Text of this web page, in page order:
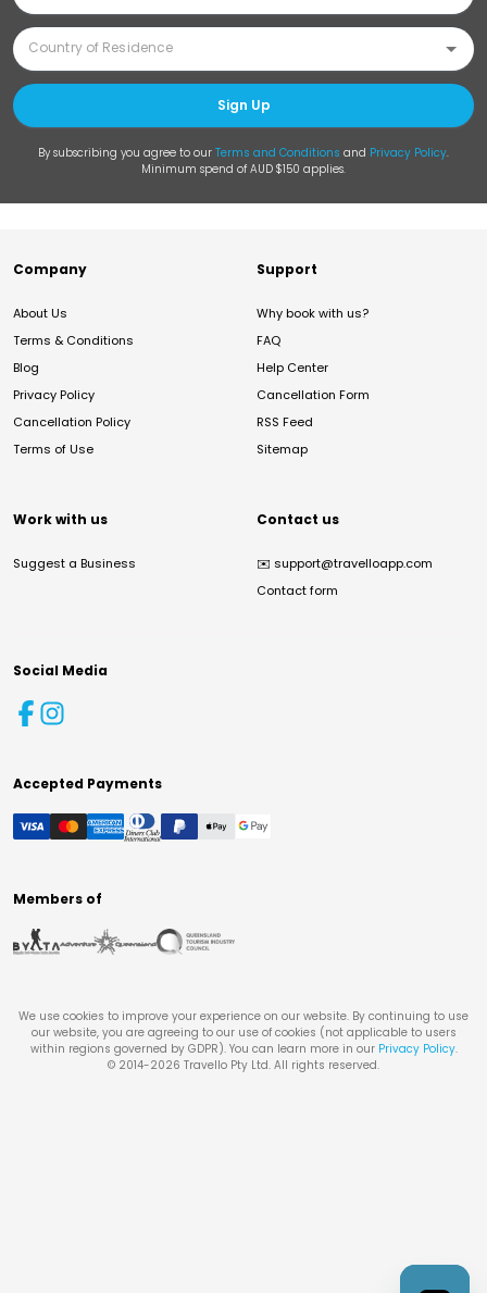
Sign Up
By subscribing you agree to our Terms and Conditions and Privacy Policy.
Minimum spend of AUD $150 applies.
Company
About Us
Terms & Conditions
Blog
Privacy Policy
Cancellation Policy
Terms of Use
Support
Why book with us?
FAQ
Help Center
Cancellation Form
RSS Feed
Sitemap
Work with us
Suggest a Business
Contact us
✉️ support@travelloapp.com
Contact form
Social Media
Accepted Payments
Members of
We use cookies to improve your experience on our website. By continuing to use
our website, you are agreeing to our use of cookies (not applicable to users
within regions governed by GDPR). You can learn more in our Privacy Policy.
© 2014-2026 Travello Pty Ltd. All rights reserved.